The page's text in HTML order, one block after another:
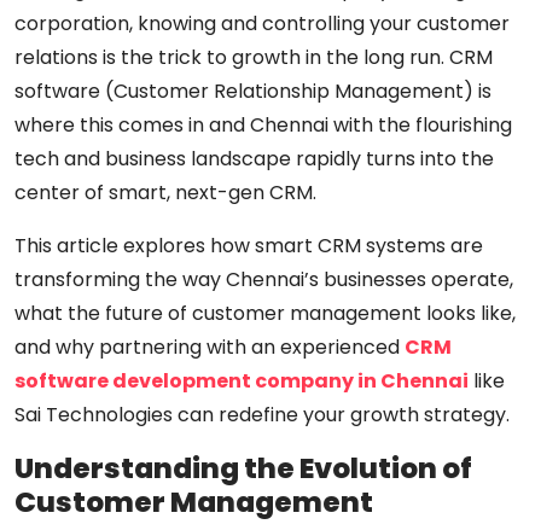
corporation, knowing and controlling your customer
relations is the trick to growth in the long run. CRM
software (Customer Relationship Management) is
where this comes in and Chennai with the flourishing
tech and business landscape rapidly turns into the
center of smart, next-gen CRM.
This article explores how smart CRM systems are
transforming the way Chennai’s businesses operate,
what the future of customer management looks like,
and why partnering with an experienced CRM
software development company in Chennai like
Sai Technologies can redefine your growth strategy.
Understanding the Evolution of
Customer Management